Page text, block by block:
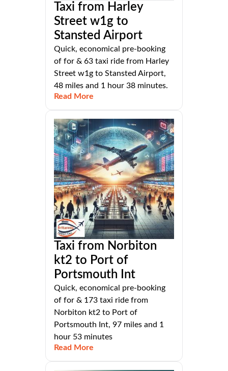
Taxi from Harley
Street w1g to
Stansted Airport
Quick, economical pre-booking
of for & 63 taxi ride from Harley
Street w1g to Stansted Airport,
48 miles and 1 hour 38 minutes.
Read More
Taxi from Norbiton
kt2 to Port of
Portsmouth Int
Quick, economical pre-booking
of for & 173 taxi ride from
Norbiton kt2 to Port of
Portsmouth Int, 97 miles and 1
hour 53 minutes
Read More